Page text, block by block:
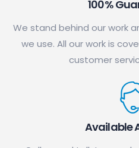
100%
We stand behind our work
we use. All our work is
customer
Available